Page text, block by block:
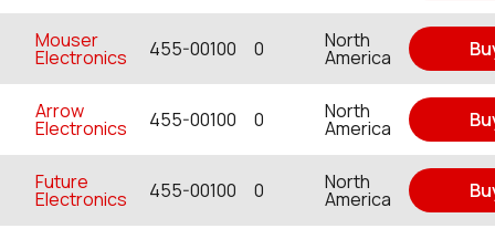
Mouser
Electronics 455-00100 0 North
America
Arrow
Electronics 455-00100 0 North
America
Future
Electronics 455-00100 0 North
America